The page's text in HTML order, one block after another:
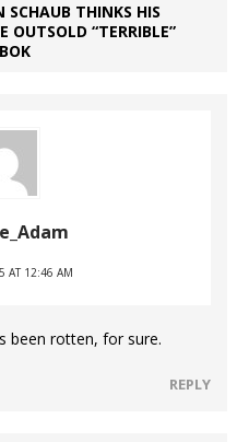
THINKS HIS
OUTSOLD “TERRIBLE”
AT 12:46 AM
been rotten, for sure.
REPLY